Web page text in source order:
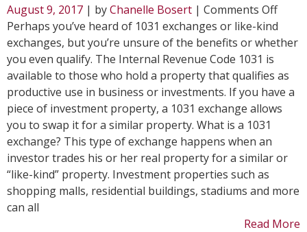
August 9, 2017 | byChanelle Bosert | Comments Offon
1031
Perhaps you’ve heard of 1031 exchanges or like-kind
exchanges, but you’re unsure of the benefits or whether
you even qualify. The Internal Revenue Code 1031 is
available to those who hold a property that qualifies as
productive use in business or investments. If you have a
piece of investment property, a 1031 exchange allows
you to swap it for a similar property. What is a 1031
exchange? This type of exchange happens when an
investor trades his or her real property for a similar or
“like-kind” property. Investment properties such as
shopping malls, residential buildings, stadiums and more
can all
Read More